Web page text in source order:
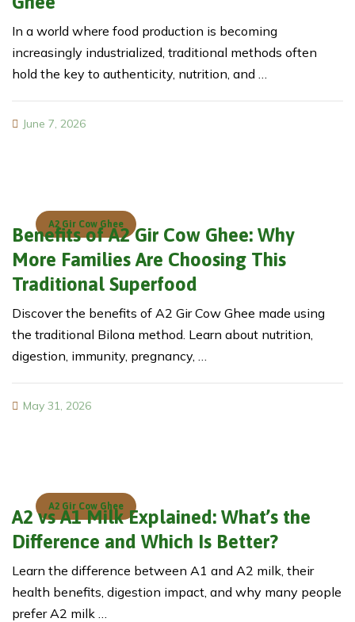
In a world where food production is becoming
increasingly industrialized, traditional methods often
hold the key to authenticity, nutrition, and …
June 7, 2026
A2 Gir Cow Ghee
Benefits of A2 Gir Cow Ghee: Why
More Families Are Choosing This
Traditional Superfood
Discover the benefits of A2 Gir Cow Ghee made using
the traditional Bilona method. Learn about nutrition,
digestion, immunity, pregnancy, …
May 31, 2026
A2 Gir Cow Ghee
A2 vs A1 Milk Explained: What’s the
Difference and Which Is Better?
Learn the difference between A1 and A2 milk, their
health benefits, digestion impact, and why many people
prefer A2 milk …